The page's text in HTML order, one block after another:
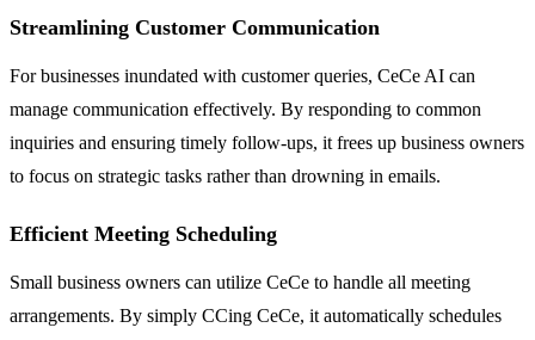
Streamlining Customer Communication
For businesses inundated with customer queries, CeCe AI can
manage communication effectively. By responding to common
inquiries and ensuring timely follow-ups, it frees up business owners
to focus on strategic tasks rather than drowning in emails.
Efficient Meeting Scheduling
Small business owners can utilize CeCe to handle all meeting
arrangements. By simply CCing CeCe, it automatically schedules